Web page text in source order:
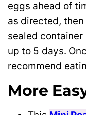
eggs ahead of
as directed,
sealed
up to 5 days.
recommend
More